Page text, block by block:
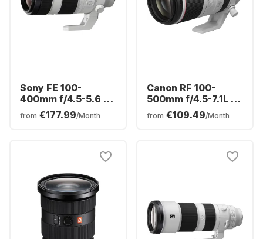
Sony FE 100-
400mm f/4.5-5.6 G-
Master
from €177.99/Month
Canon RF 100-
500mm f/4.5-7.1L IS
USM Lens
from €109.49/Month